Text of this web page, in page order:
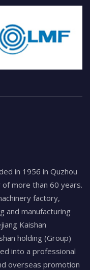
in 1956 in Quzhou
more than 60 years.
factory,
and manufacturing
Kaishan
holding (Group)
into a professional
overseas promotion